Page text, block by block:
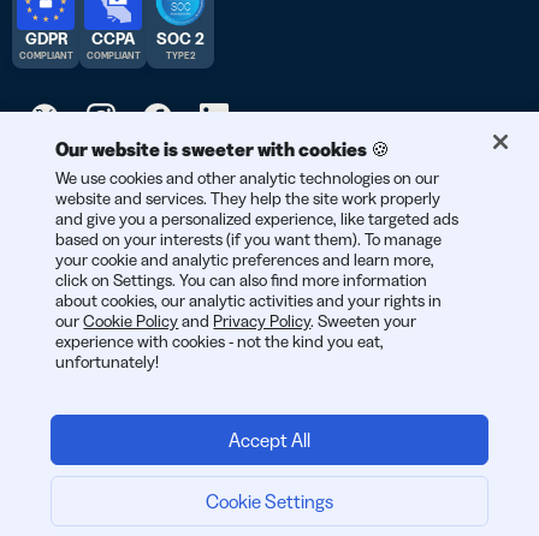
Log in
Get a Quote
© 2026 Bitly | Handmade in New York City, Berlin, and all over
the world.
GDPR
COMPLIANT
CCPA
COMPLIANT
SOC 2
TYPE 2
Our website is sweeter with cookies 🍪
We use cookies and other analytic technologies on our
website and services. They help the site work properly
and give you a personalized experience, like targeted ads
based on your interests (if you want them). To manage
your cookie and analytic preferences and learn more,
click on Settings. You can also find more information
about cookies, our analytic activities and your rights in
ourCookie Policyand Privacy Policy. Sweeten your
experience with cookies - not the kind you eat,
unfortunately!
Cookie Settings
Accept All